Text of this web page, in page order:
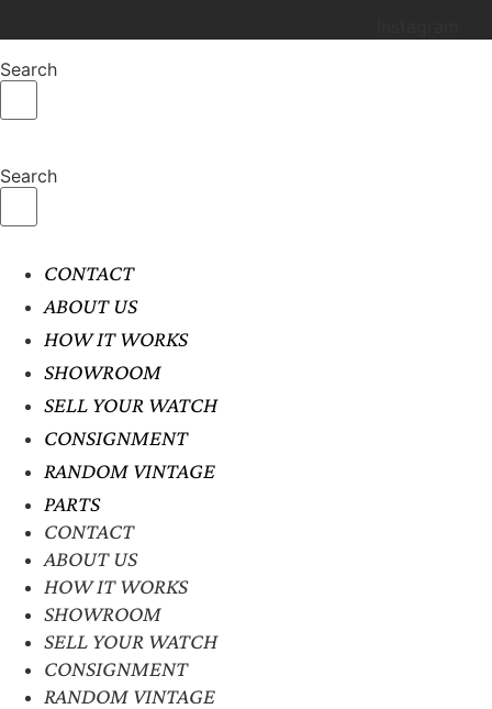
Search
Search
CONTACT
ABOUT US
HOW IT WORKS
SHOWROOM
SELL YOUR WATCH
CONSIGNMENT
RANDOM VINTAGE
PARTS
CONTACT
ABOUT US
HOW IT WORKS
SHOWROOM
SELL YOUR WATCH
CONSIGNMENT
RANDOM VINTAGE